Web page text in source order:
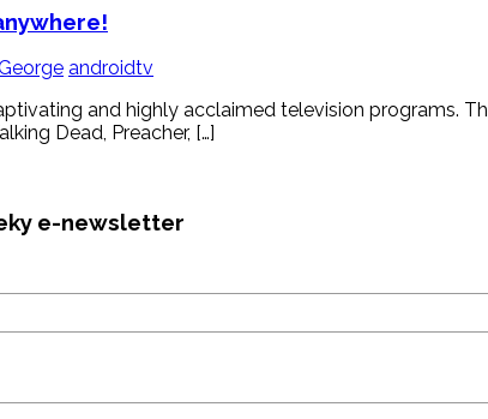
androidtv
and highly acclaimed television programs.
Dead, Preacher, […]
e-newsletter